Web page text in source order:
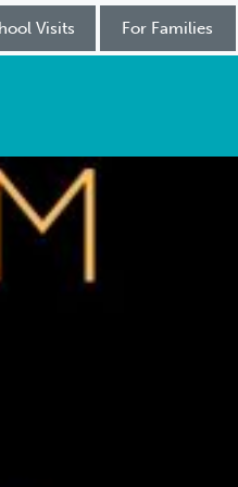
Visits For Families